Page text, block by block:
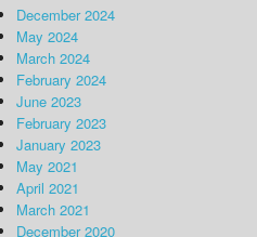
December 2024
May 2024
March 2024
February 2024
June 2023
February 2023
January 2023
May 2021
April 2021
March 2021
December 2020